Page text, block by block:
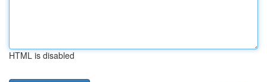
HTML is disabled